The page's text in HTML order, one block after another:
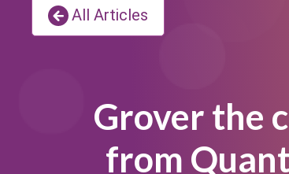
All Articles
Grover the
from